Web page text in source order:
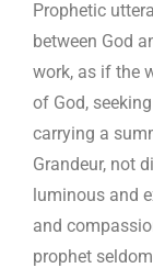
Prophetic
between God
work, as if the
of God,
carrying a
Grandeur, not
luminous and
and
prophet